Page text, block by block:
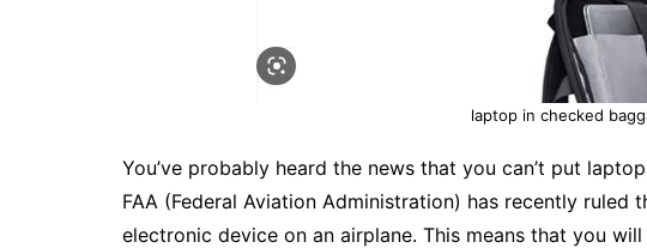
laptop in checked
You’ve probably heard the news that you can’t put
FAA (Federal Aviation Administration) has recently
electronic device on an airplane. This means that you